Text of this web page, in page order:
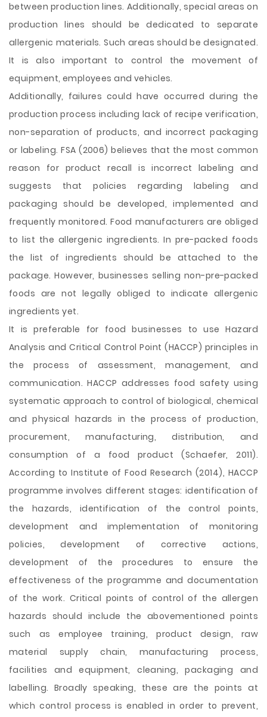
between production lines. Additionally, special areas on
production lines should be dedicated to separate
allergenic materials. Such areas should be designated.
It is also important to control the movement of
equipment, employees and vehicles.
Additionally, failures could have occurred during the
production process including lack of recipe verification,
non-separation of products, and incorrect packaging
or labeling. FSA (2006) believes that the most common
reason for product recall is incorrect labeling and
suggests that policies regarding labeling and
packaging should be developed, implemented and
frequently monitored. Food manufacturers are obliged
to list the allergenic ingredients. In pre-packed foods
the list of ingredients should be attached to the
package. However, businesses selling non-pre-packed
foods are not legally obliged to indicate allergenic
ingredients yet.
It is preferable for food businesses to use Hazard
Analysis and Critical Control Point (HACCP) principles in
the process of assessment, management, and
communication. HACCP addresses food safety using
systematic approach to control of biological, chemical
and physical hazards in the process of production,
procurement, manufacturing, distribution, and
consumption of a food product (Schaefer, 2011).
According to Institute of Food Research (2014), HACCP
programme involves different stages: identification of
the hazards, identification of the control points,
development and implementation of monitoring
policies, development of corrective actions,
development of the procedures to ensure the
effectiveness of the programme and documentation
of the work. Critical points of control of the allergen
hazards should include the abovementioned points
such as employee training, product design, raw
material supply chain, manufacturing process,
facilities and equipment, cleaning, packaging and
labelling. Broadly speaking, these are the points at
which control process is enabled in order to prevent,